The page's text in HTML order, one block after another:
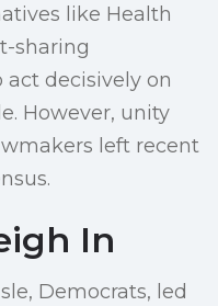
like Health
sharing
decisively on
However, unity
left recent
In
Democrats, led